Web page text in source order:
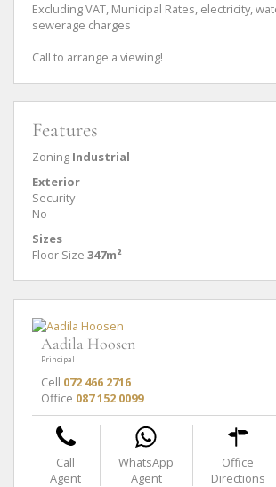
Excluding VAT, Municipal Rates, electricity,
sewerage charges
Call to arrange a viewing!
Features
Zoning Industrial
Exterior
Security
No
Sizes
Floor Size 347m²
Aadila Hoosen
Principal
Cell 072 466 2716
Office 087 152 0099
Call
Agent
WhatsApp
Agent
Office
Directions